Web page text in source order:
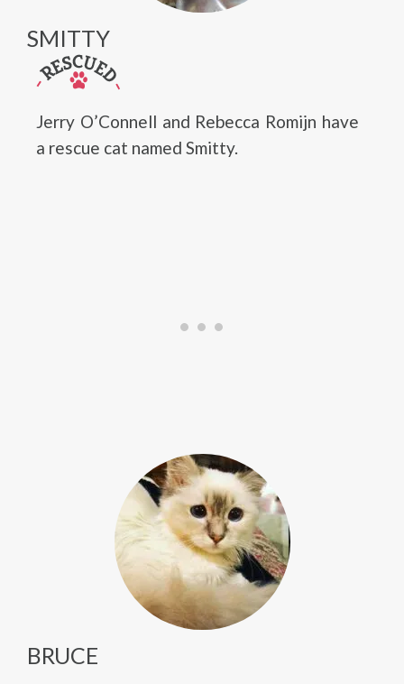
SMITTY
Jerry O’Connell and Rebecca Romijn have
a rescue cat named Smitty.
BRUCE